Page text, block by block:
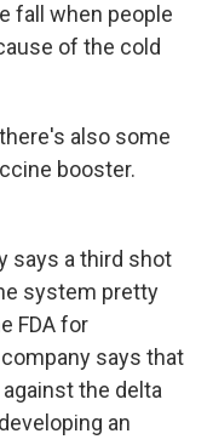
fall when people
of the cold
also some
booster.
says a third shot
system pretty
FDA for
says that
the delta
an